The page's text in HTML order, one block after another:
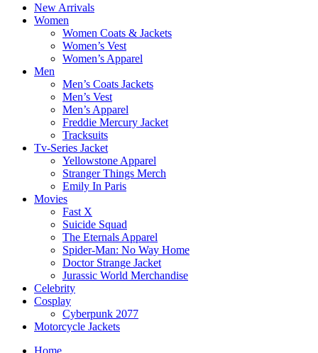
New Arrivals
Women
Women Coats & Jackets
Women’s Vest
Women’s Apparel
Men
Men’s Coats Jackets
Men’s Vest
Men’s Apparel
Freddie Mercury Jacket
Tracksuits
Tv-Series Jacket
Yellowstone Apparel
Stranger Things Merch
Emily In Paris
Movies
Fast X
Suicide Squad
The Eternals Apparel
Spider-Man: No Way Home
Doctor Strange Jacket
Jurassic World Merchandise
Celebrity
Cosplay
Cyberpunk 2077
Motorcycle Jackets
Home